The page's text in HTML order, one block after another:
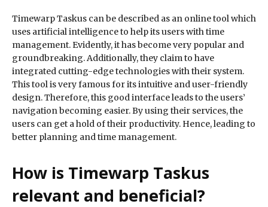
Timewarp Taskus can be described as an online tool which
uses artificial intelligence to help its users with time
management. Evidently, it has become very popular and
groundbreaking. Additionally, they claim to have
integrated cutting-edge technologies with their system.
This tool is very famous for its intuitive and user-friendly
design. Therefore, this good interface leads to the users’
navigation becoming easier. By using their services, the
users can get a hold of their productivity. Hence, leading to
better planning and time management.
How is Timewarp Taskus
relevant and beneficial?